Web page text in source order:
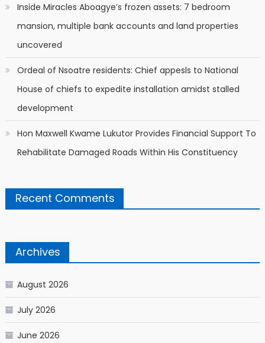
Inside Miracles Aboagye’s frozen assets: 7 bedroom
mansion, multiple bank accounts and land properties
uncovered
Ordeal of Nsoatre residents: Chief appesls to National
House of chiefs to expedite installation amidst stalled
development
Hon Maxwell Kwame Lukutor Provides Financial Support To
Rehabilitate Damaged Roads Within His Constituency
Recent Comments
Archives
August 2026
July 2026
June 2026